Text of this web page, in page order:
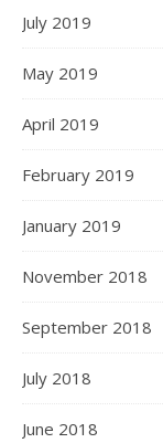
July 2019
May 2019
April 2019
February 2019
January 2019
November 2018
September 2018
July 2018
June 2018